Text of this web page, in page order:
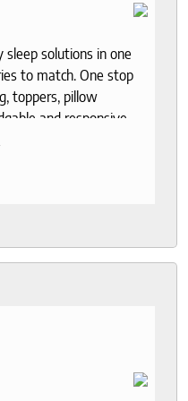
solutions in one
to match. One stop
toppers, pillow
and responsive